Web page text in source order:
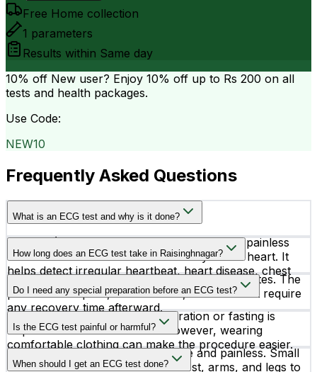
Free Home collection
1 parameters
Results within Same day
10% off New user? Enjoy 10% off up to Rs 200 on all
tests and health packages.
Use Code:
NEW10
Frequently Asked Questions
What is an ECG test and why is it done?
An ECG (Electrocardiogram) is a simple and painless
test that records the electrical activity of the heart. It
helps detect irregular heartbeat, heart disease, chest
pain causes, and other cardiac conditions.
How long does an ECG test take in Raisinghnagar?
An ECG test usually takes around 5 to 10 minutes. The
procedure is quick, non-invasive, and does not require
any recovery time afterward.
Do I need any special preparation before an ECG test?
In most cases, no special preparation or fasting is
required before an ECG test. However, wearing
comfortable clothing can make the procedure easier.
Is the ECG test painful or harmful?
No, an ECG test is completely safe and painless. Small
electrodes are attached to the chest, arms, and legs to
When should I get an ECG test done?